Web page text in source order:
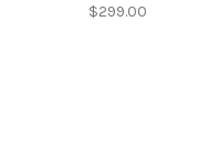
$299.00